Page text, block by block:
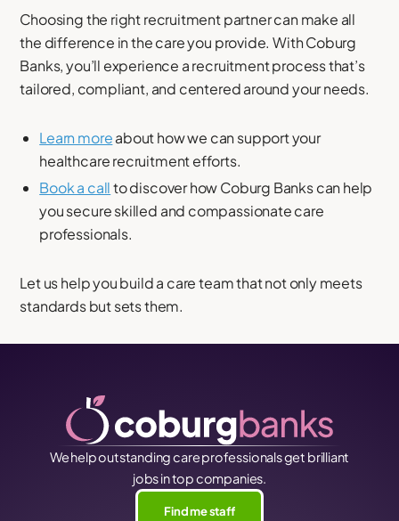
Choosing the right recruitment partner can make all
the difference in the care you provide. With Coburg
Banks, you’ll experience a recruitment process that’s
tailored, compliant, and centered around your needs.
Learn moreabout how we can support your
healthcare recruitment efforts.
Book a callto discover how Coburg Banks can help
you secure skilled and compassionate care
professionals.
Let us help you build a care team that not only meets
standards but sets them.
We help outstanding care professionals get brilliant
jobs in top companies.
Find me staff